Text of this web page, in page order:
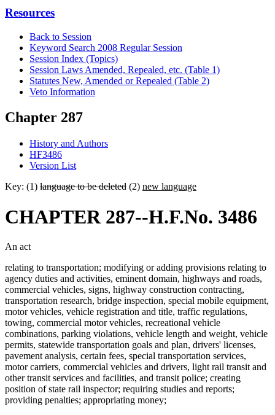
Resources
Back to Session
Keyword Search 2008 Regular Session
Session Index (Topics)
Session Laws Amended, Repealed, etc. (Table 1)
Statutes New, Amended or Repealed (Table 2)
Veto Information
Chapter 287
History and Authors
HF3486
Version List
Key: (1) language to be deleted (2) new language
CHAPTER 287--H.F.No. 3486
An act
relating to transportation; modifying or adding provisions relating to
agency duties and activities, eminent domain, highways and roads,
commercial vehicles, signs, highway construction contracting,
transportation research, bridge inspection, special mobile equipment,
motor vehicles, vehicle registration and title, traffic regulations,
towing, commercial motor vehicles, recreational vehicle
combinations, parking violations, vehicle length and weight, vehicle
permits, statewide transportation goals and plan, drivers' licenses,
pavement analysis, certain fees, special transportation services,
motor carriers, commercial vehicles and drivers, light rail transit and
other transit services and facilities, and transit police; creating
position of state rail inspector; requiring studies and reports;
providing penalties; appropriating money;